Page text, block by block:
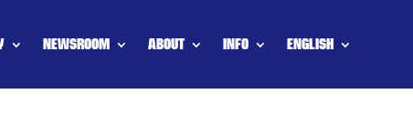
NEWSROOM ABOUT INFO ENGLISH